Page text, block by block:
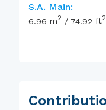
S.A. Main:
6.96 m2 / 74.92 ft2